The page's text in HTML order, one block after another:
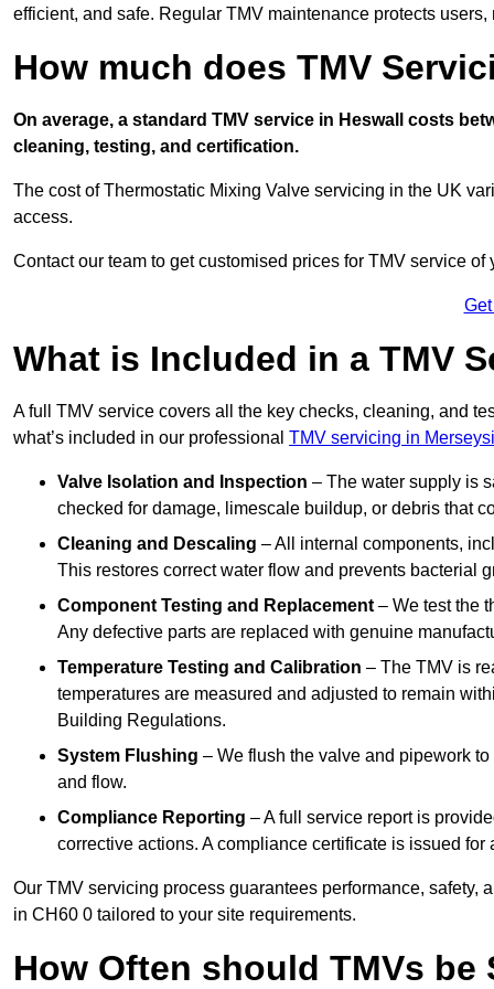
efficient, and safe. Regular TMV maintenance protects
How much does TMV
On average, a standard TMV service in Heswall costs
cleaning, testing, and certification.
The cost of Thermostatic Mixing Valve servicing in the UK
access.
Contact our team to get customised prices for TMV service of
What is Included in a TMV
A full TMV service covers all the key checks, cleaning, and
what’s included in our professional TMV servicing in
Valve Isolation and Inspection – The water supply is
checked for damage, limescale buildup, or debris that
Cleaning and Descaling – All internal components,
This restores correct water flow and prevents bacterial
Component Testing and Replacement – We test the
Any defective parts are replaced with genuine
Temperature Testing and Calibration – The TMV is
temperatures are measured and adjusted to remain
Building Regulations.
System Flushing – We flush the valve and pipework
and flow.
Compliance Reporting – A full service report is
corrective actions. A compliance certificate is issued for
Our TMV servicing process guarantees performance,
in CH60 0 tailored to your site requirements.
How Often should TMVs be